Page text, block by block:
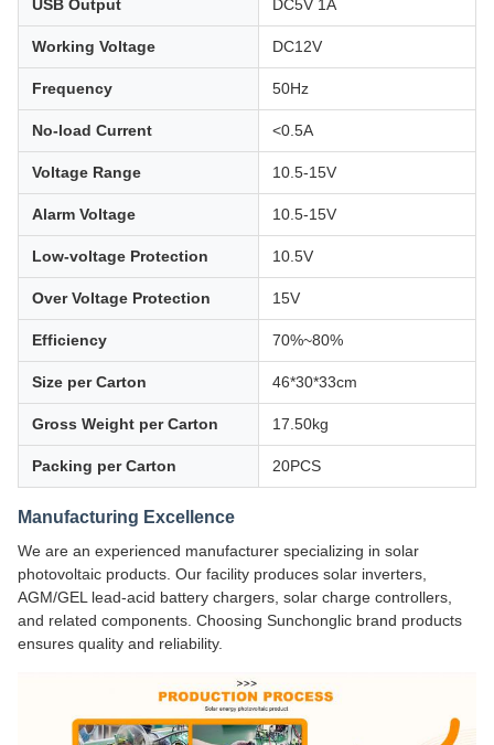
USB Output DC5V 1A
Working Voltage DC12V
Frequency 50Hz
No-load Current <0.5A
Voltage Range 10.5-15V
Alarm Voltage 10.5-15V
Low-voltage Protection 10.5V
Over Voltage Protection 15V
Efficiency 70%~80%
Size per Carton 46*30*33cm
Gross Weight per Carton 17.50kg
Packing per Carton 20PCS
Manufacturing Excellence
We are an experienced manufacturer specializing in solar
photovoltaic products. Our facility produces solar inverters,
AGM/GEL lead-acid battery chargers, solar charge controllers,
and related components. Choosing Sunchonglic brand products
ensures quality and reliability.